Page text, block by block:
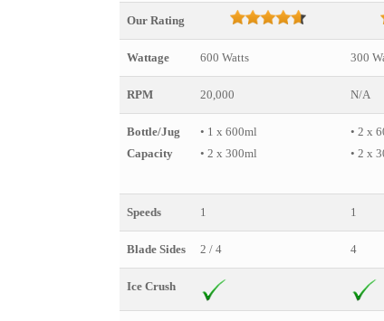
Our Rating
Wattage 600 Watts 300
RPM 20,000 N/A
Bottle/Jug
Capacity
• 1 x 600ml
• 2 x 300ml
• 2 x
• 2 x
Speeds 1 1
Blade Sides 2 / 4 4
Ice Crush